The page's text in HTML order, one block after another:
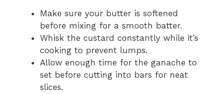
Make sure your butter is softened
before mixing for a smooth batter.
Whisk the custard constantly while it’s
cooking to prevent lumps.
Allow enough time for the ganache to
set before cutting into bars for neat
slices.